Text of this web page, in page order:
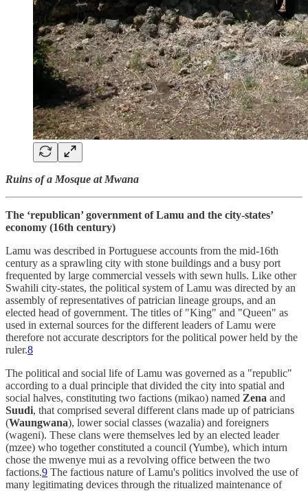
Ruins of a Mosque at Mwana
The ‘republican’ government of Lamu and the city-states’
economy (16th century)
Lamu was described in Portuguese accounts from the mid-16th
century as a sprawling city with stone buildings and a busy port
frequented by large commercial vessels with sewn hulls. Like other
Swahili city-states, the political system of Lamu was directed by an
assembly of representatives of patrician lineage groups, and an
elected head of government. The titles of "King" and "Queen" as
used in external sources for the different leaders of Lamu were
therefore not accurate descriptors for the political power held by the
ruler.8
The political and social life of Lamu was governed as a "republic"
according to a dual principle that divided the city into spatial and
social halves, constituting two factions (mikao) named Zena and
Suudi, that comprised several different clans made up of patricians
(Waungwana), lower social classes (wazalia) and foreigners
(wageni). These clans were themselves led by an elected leader
(mzee) who together constituted a council (Yumbe), which inturn
chose the mwenye mui as a revolving office between the two
factions.9 The factious nature of Lamu's politics involved the use of
many legitimating devices through the ritualized maintenance of